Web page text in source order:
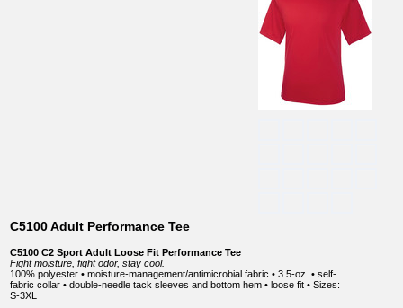
C5100 Adult Performance Tee
C5100 C2 Sport Adult Loose Fit Performance Tee
Fight moisture, fight odor, stay cool.
100% polyester • moisture-management/antimicrobial fabric • 3.5-oz. • self-
fabric collar • double-needle tack sleeves and bottom hem • loose fit • Sizes:
S-3XL